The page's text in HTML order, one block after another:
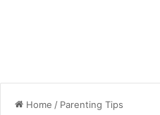
Home / Parenting Tips